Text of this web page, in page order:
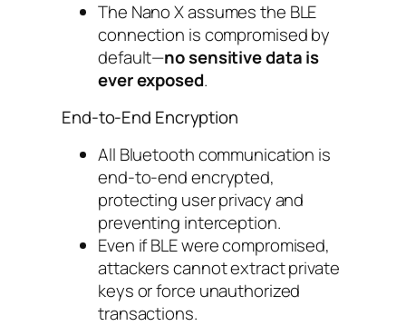
The Nano X assumes the BLE
connection is compromised by
default—no sensitive data is
ever exposed.
End-to-End Encryption
All Bluetooth communication is
end-to-end encrypted,
protecting user privacy and
preventing interception.
Even if BLE were compromised,
attackers cannot extract private
keys or force unauthorized
transactions.